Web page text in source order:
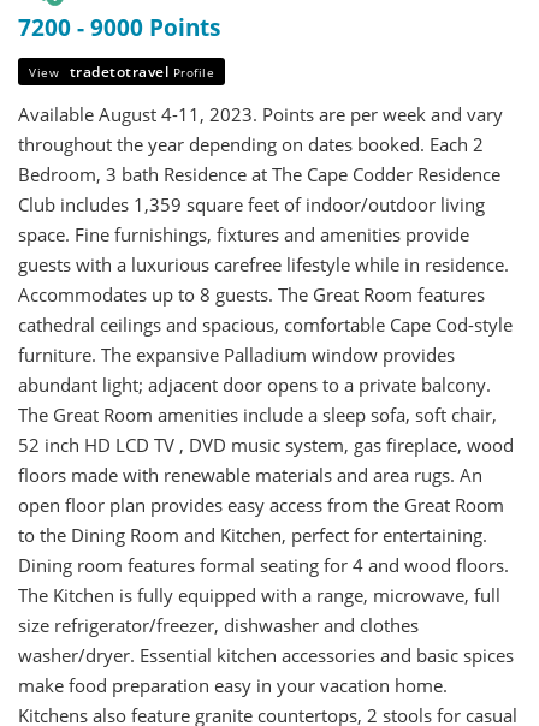
7200 - 9000 Points
View tradetotravel Profile
Available August 4-11, 2023. Points are per week and vary
throughout the year depending on dates booked. Each 2
Bedroom, 3 bath Residence at The Cape Codder Residence
Club includes 1,359 square feet of indoor/outdoor living
space. Fine furnishings, fixtures and amenities provide
guests with a luxurious carefree lifestyle while in residence.
Accommodates up to 8 guests. The Great Room features
cathedral ceilings and spacious, comfortable Cape Cod-style
furniture. The expansive Palladium window provides
abundant light; adjacent door opens to a private balcony.
The Great Room amenities include a sleep sofa, soft chair,
52 inch HD LCD TV , DVD music system, gas fireplace, wood
floors made with renewable materials and area rugs. An
open floor plan provides easy access from the Great Room
to the Dining Room and Kitchen, perfect for entertaining.
Dining room features formal seating for 4 and wood floors.
The Kitchen is fully equipped with a range, microwave, full
size refrigerator/freezer, dishwasher and clothes
washer/dryer. Essential kitchen accessories and basic spices
make food preparation easy in your vacation home.
Kitchens also feature granite countertops, 2 stools for casual